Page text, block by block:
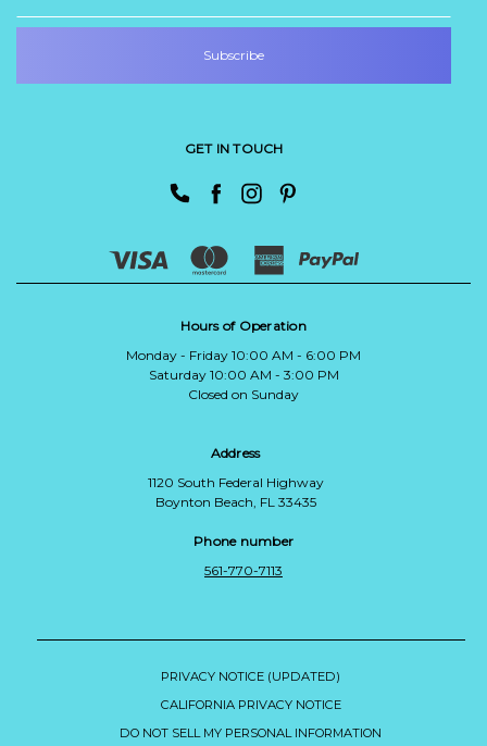
GET IN TOUCH
Hours of Operation
Monday - Friday 10:00 AM - 6:00 PM
Saturday 10:00 AM - 3:00 PM
Closed on Sunday
Address
1120 South Federal Highway
Boynton Beach, FL 33435
Phone number
561-770-7113
PRIVACY NOTICE (UPDATED)
CALIFORNIA PRIVACY NOTICE
DO NOT SELL MY PERSONAL INFORMATION